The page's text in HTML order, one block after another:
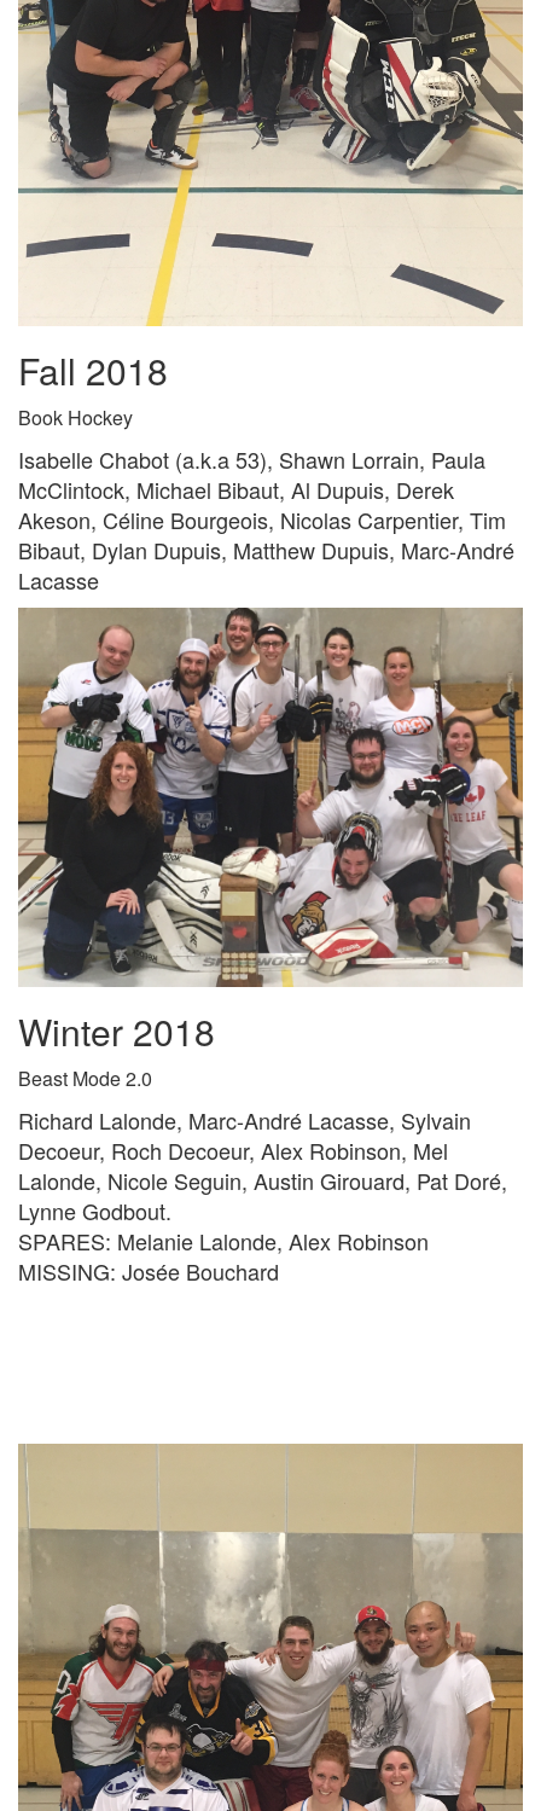
Fall 2018
Book Hockey
Isabelle Chabot (a.k.a 53), Shawn Lorrain, Paula
McClintock, Michael Bibaut, Al Dupuis, Derek
Akeson, Céline Bourgeois, Nicolas Carpentier, Tim
Bibaut, Dylan Dupuis, Matthew Dupuis, Marc-André
Lacasse
Winter 2018
Beast Mode 2.0
Richard Lalonde, Marc-André Lacasse, Sylvain
Decoeur, Roch Decoeur, Alex Robinson, Mel
Lalonde, Nicole Seguin, Austin Girouard, Pat Doré,
Lynne Godbout.
SPARES: Melanie Lalonde, Alex Robinson
MISSING: Josée Bouchard